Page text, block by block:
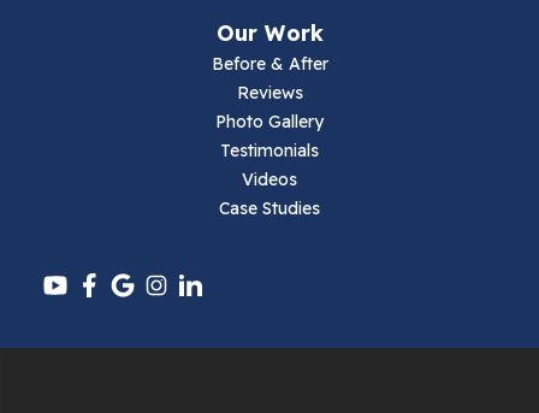
Our Work
Before & After
Reviews
Photo Gallery
Testimonials
Videos
Case Studies